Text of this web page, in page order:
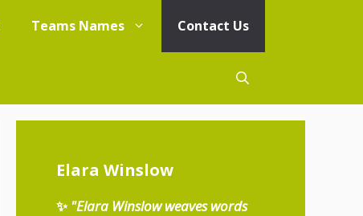
Teams Names Contact Us
Elara Winslow
✨ "Elara Winslow weaves words